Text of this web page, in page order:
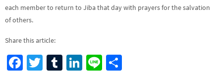
each member to return to Jiba that day with prayers for the salvation
of others.
Share this article:
Fa T
Tu Li Li